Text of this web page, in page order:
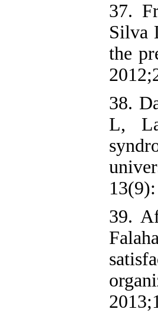
37.
Silva
the
38.
L,
39.